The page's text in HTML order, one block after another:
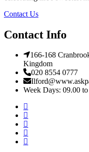
Contact Us
Contact Info
166-168
Kingdom
020 8554 0777
Week Days: 09.00